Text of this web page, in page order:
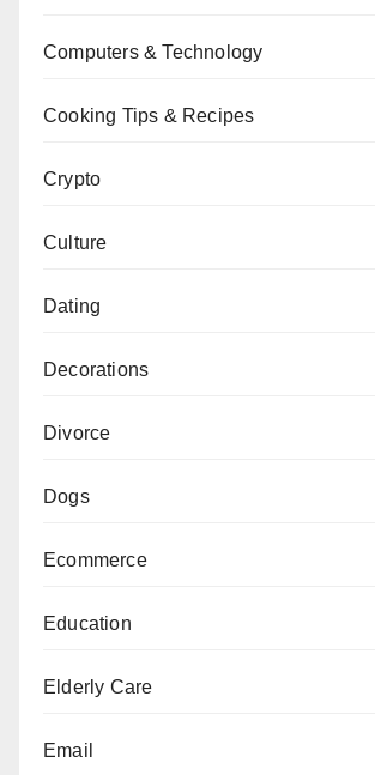
Computers & Technology
Cooking Tips & Recipes
Crypto
Culture
Dating
Decorations
Divorce
Dogs
Ecommerce
Education
Elderly Care
Email